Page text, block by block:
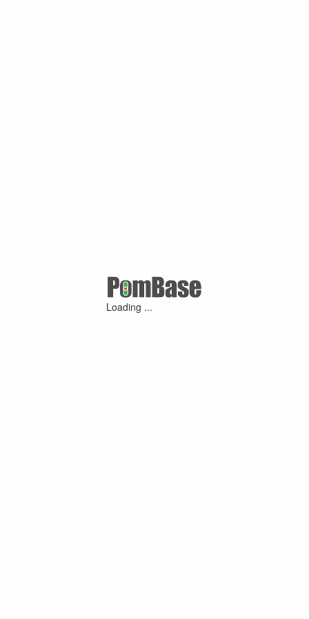
Loading ...